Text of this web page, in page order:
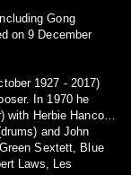
Gong
on 9 December
1927 - 2017)
In 1970 he
with Herbie Hancock
and John
Sextett, Blue
Laws, Les